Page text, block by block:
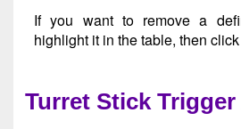
If you want to remove a
highlight it in the table, then
Turret Stick